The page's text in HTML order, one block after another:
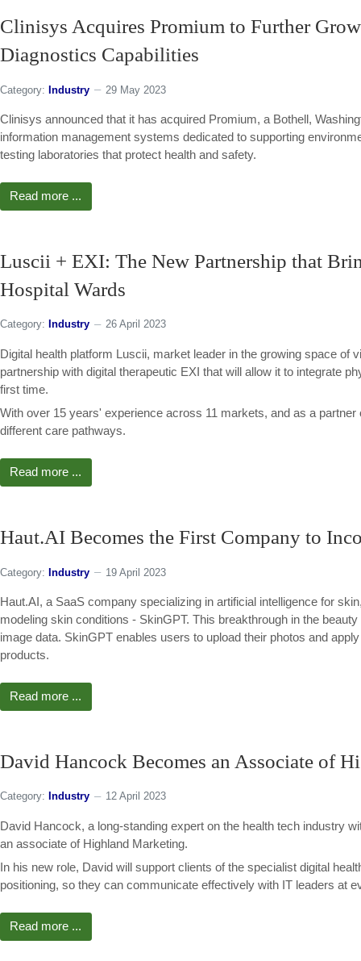
Clinisys Acquires Promium to Further
Diagnostics Capabilities
Category: Industry 29 May 2023
Clinisys announced that it has acquired Promium, a Bothell,
information management systems dedicated to supporting
testing laboratories that protect health and safety.
Read more ...
Luscii + EXI: The New Partnership that
Hospital Wards
Category: Industry 26 April 2023
Digital health platform Luscii, market leader in the growing space of
partnership with digital therapeutic EXI that will allow it to integrate
first time.
With over 15 years' experience across 11 markets, and as a
different care pathways.
Read more ...
Haut.AI Becomes the First Company to
Category: Industry 19 April 2023
Haut.AI, a SaaS company specializing in artificial intelligence for
modeling skin conditions - SkinGPT. This breakthrough in the
image data. SkinGPT enables users to upload their photos and
products.
Read more ...
David Hancock Becomes an Associate of
Category: Industry 12 April 2023
David Hancock, a long-standing expert on the health tech industry
an associate of Highland Marketing.
In his new role, David will support clients of the specialist digital
positioning, so they can communicate effectively with IT leaders at
Read more ...